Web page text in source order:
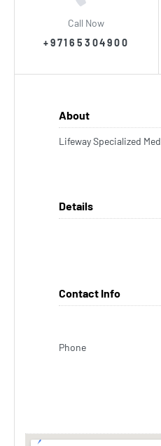
Call Now
+97165304900
About
Lifeway Specialized
Details
Contact Info
Phone